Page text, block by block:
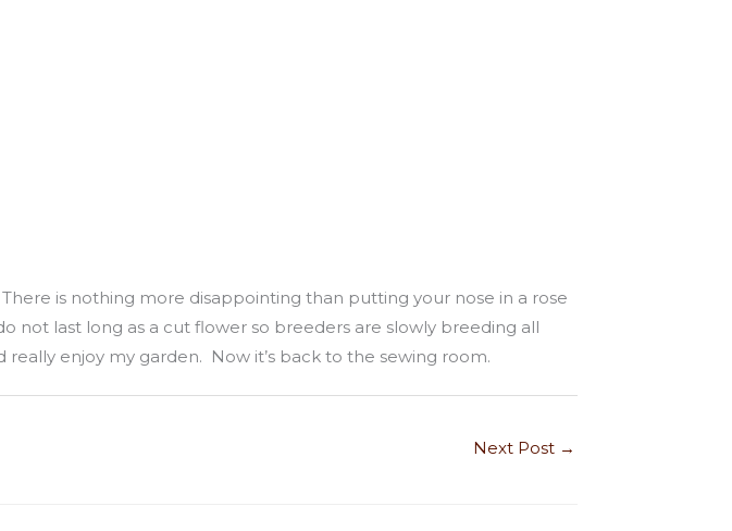
is nothing more disappointing than putting your nose in a rose
not last long as a cut flower so breeders are slowly breeding all
enjoy my garden. Now it’s back to the sewing room.
Next Post →